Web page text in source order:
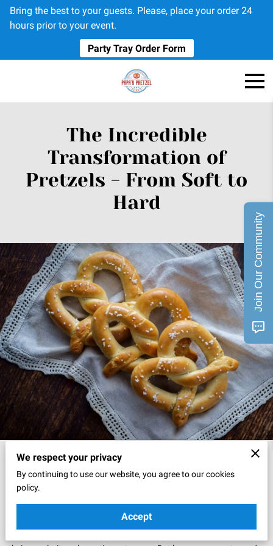
Bring the best to your guests. Please, place your order 24
hours prior to your event.
Party Tray Order Form
The Incredible
Transformation of
Pretzels - From Soft to
Hard
Ah, pretzels. There's something uniquely comforting about them,
These twisted treats have been a favorite snack for centuries, and
We respect your privacy
By continuing to use our website, you agree to our cookies
policy.
Accept
Join Our Community